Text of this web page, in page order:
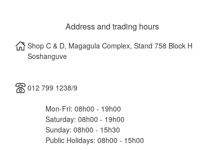
Address and trading hours
Shop C & D, Magagula Complex, Stand 758 Block H
Soshanguve
012 799 1238/9
Mon-Fri: 08h00 - 19h00
Saturday: 08h00 - 19h00
Sunday: 08h00 - 15h30
Public Holidays: 08h00 - 15h00